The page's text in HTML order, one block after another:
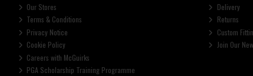
Our Stores
Terms & Conditions
Privacy Notice
Cookie Policy
Careers with McGuirks
PGA Scholarship Training Programme
Delivery
Returns
Custom
Join Our